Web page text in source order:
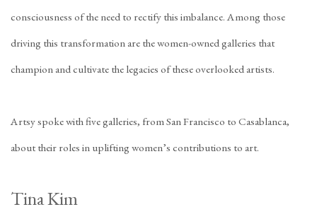
consciousness of the need to rectify this imbalance. Among those
driving this transformation are the women-owned galleries that
champion and cultivate the legacies of these overlooked artists.
Artsy spoke with five galleries, from San Francisco to Casablanca,
about their roles in uplifting women’s contributions to art.
Tina Kim